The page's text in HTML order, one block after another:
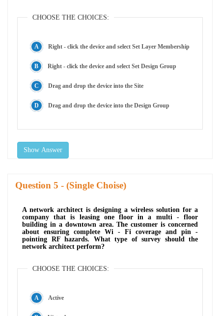
CHOOSE THE CHOICES:
Right - click the device and select Set Layer Membership
Right - click the device and select Set Design Group
Drag and drop the device into the Site
Drag and drop the device into the Design Group
Show Answer
Question - (Single Choise)
A network architect is designing a wireless solution for a
company that is leasing one floor in a multi - floor
building in a downtown area. The customer is concerned
about ensuring complete Wi - Fi coverage and pin -
pointing RF hazards. What type of survey should the
network architect perform?
CHOOSE THE CHOICES:
Active